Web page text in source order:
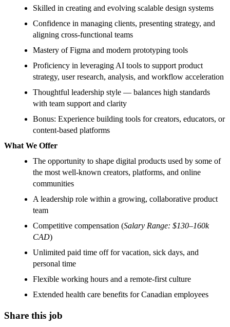
Skilled in creating and evolving scalable design systems
Confidence in managing clients, presenting strategy, and
aligning cross-functional teams
Mastery of Figma and modern prototyping tools
Proficiency in leveraging AI tools to support product
strategy, user research, analysis, and workflow acceleration
Thoughtful leadership style — balances high standards
with team support and clarity
Bonus: Experience building tools for creators, educators, or
content-based platforms
What We Offer
The opportunity to shape digital products used by some of
the most well-known creators, platforms, and online
communities
A leadership role within a growing, collaborative product
team
Competitive compensation (Salary Range: $130–160k
CAD)
Unlimited paid time off for vacation, sick days, and
personal time
Flexible working hours and a remote-first culture
Extended health care benefits for Canadian employees
Share this job